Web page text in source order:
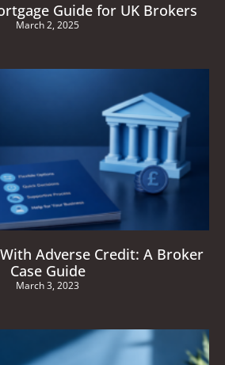
Guide for UK Brokers
March 2, 2025
Adverse Credit: A Broker
Case Guide
March 3, 2023